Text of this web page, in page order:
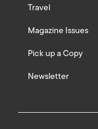
Travel
Magazine Issues
Pick up a Copy
Newsletter